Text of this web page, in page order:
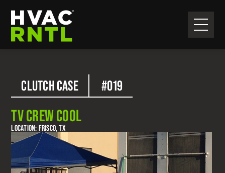
Skip
primary
navigation
Skip
main
content
HVAC
CLUTCH CASE #019
TV CREW COOL
LOCATION: FRISCO, TX